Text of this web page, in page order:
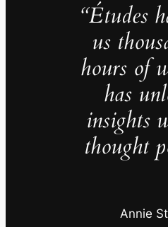
“Études
us
hours of
has
insights
thought
Annie